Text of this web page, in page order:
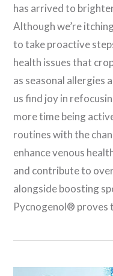
has arrived to
Although we’re
to take proactive
health issues that
as seasonal allergies
us find joy in
more time being
routines with the
enhance venous
and contribute to
alongside boosting
Pycnogenol® proves